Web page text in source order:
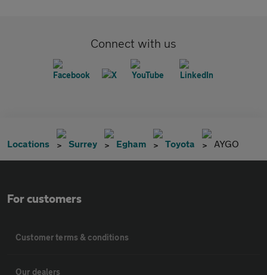
Connect with us
Locations Surrey Egham Toyota AYGO
For customers
Customer terms & conditions
Our dealers